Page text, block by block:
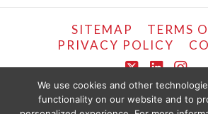
SITEMAP
TERMS
PRIVACY POLICY
X
COPYRIGHT © LIFEMARK,
We use cookies and other
functionality on our website and to